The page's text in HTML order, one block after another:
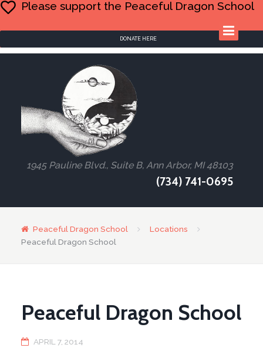
Please support the Peaceful Dragon School
DONATE HERE
1945 Pauline Blvd., Suite B, Ann Arbor, MI 48103
(734) 741-0695
Peaceful Dragon School
Locations
Peaceful Dragon School
Peaceful Dragon School
APRIL 7, 2014